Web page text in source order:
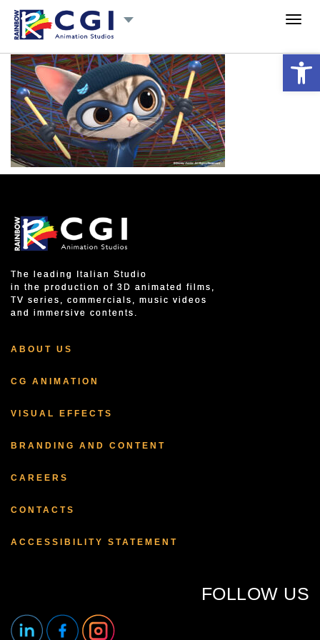
The leading Italian Studio
in the production of 3D animated films,
TV series, commercials, music videos
and immersive contents.
ABOUT US
CG ANIMATION
VISUAL EFFECTS
BRANDING AND CONTENT
CAREERS
CONTACTS
ACCESSIBILITY STATEMENT
FOLLOW US